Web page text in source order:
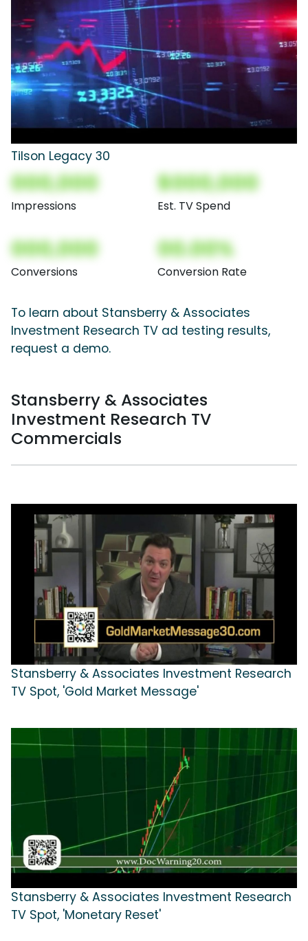
Tilson Legacy 30
000,000
Impressions
$000,000
Est. TV Spend
000,000
Conversions
00.00%
Conversion Rate
To learn about Stansberry & Associates
Investment Research TV ad testing results,
request a demo.
Stansberry & Associates
Investment Research TV
Commercials
Stansberry & Associates Investment Research
TV Spot, 'Gold Market Message'
Stansberry & Associates Investment Research
TV Spot, 'Monetary Reset'